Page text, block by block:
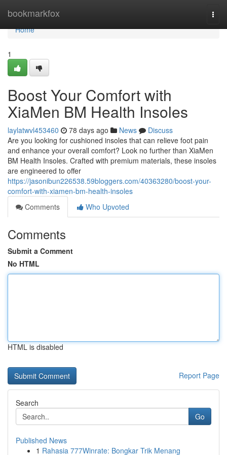
bookmarkfox
Home
Home
1
Boost Your Comfort with
XiaMen BM Health Insoles
laylatwvl453460 78 days ago News
Discuss
Are you looking for cushioned insoles that can relieve foot pain
and enhance your overall comfort? Look no further than XiaMen
BM Health Insoles. Crafted with premium materials, these insoles
are engineered to offer
https://jasonibun226538.59bloggers.com/40363280/boost-your-
comfort-with-xiamen-bm-health-insoles
Comments
Who Upvoted
Comments
Submit a Comment
No HTML
HTML is disabled
Report Page
Search
Go
Published News
1 Rahasia 777Winrate: Bongkar Trik Menang